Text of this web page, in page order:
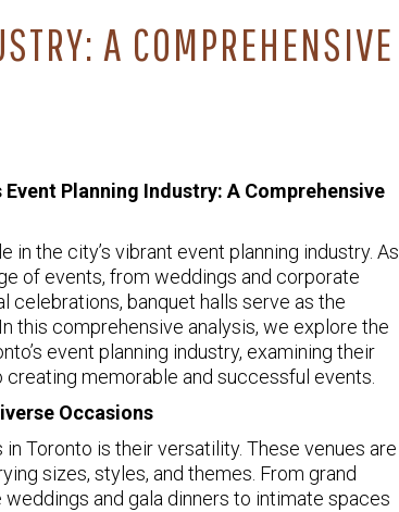
A COMPREHENSIVE
Planning Industry: A Comprehensive
in the city’s vibrant event planning industry. As
of events, from weddings and corporate
celebrations, banquet halls serve as the
this comprehensive analysis, we explore the
event planning industry, examining their
memorable and successful events.
Occasions
Toronto is their versatility. These venues are
sizes, styles, and themes. From grand
and gala dinners to intimate spaces